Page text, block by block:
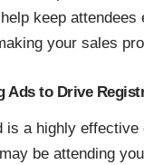
keep attendees
your sales
Ads to Drive
is a highly effective
be attending